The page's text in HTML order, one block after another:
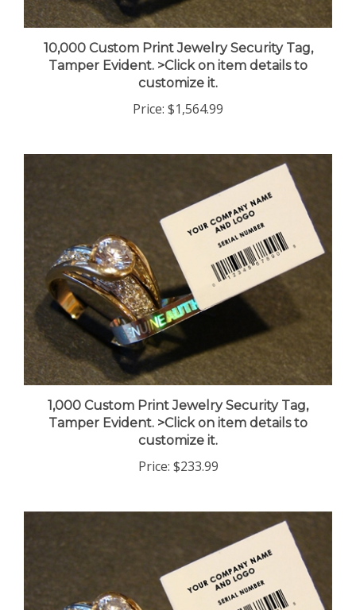
10,000 Custom Print Jewelry Security Tag,
Tamper Evident. >Click on item details to
customize it.
Price:$1,564.99
1,000 Custom Print Jewelry Security Tag,
Tamper Evident. >Click on item details to
customize it.
Price:$233.99